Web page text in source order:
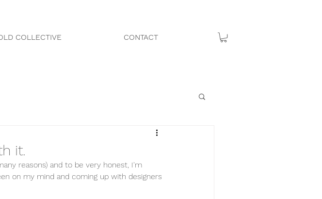
COLLECTIVE CONTACT
it.
reasons) and to be very honest, I'm
on my mind and coming up with designers